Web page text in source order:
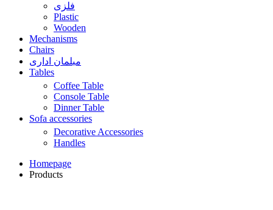
فلزی
Plastic
Wooden
Mechanisms
Chairs
مبلمان اداری
Tables
Coffee Table
Console Table
Dinner Table
Sofa accessories
Decorative Accessories
Handles
Homepage
Products